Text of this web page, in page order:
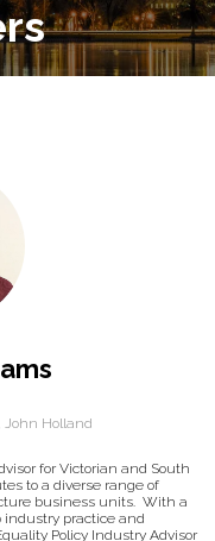
John Holland
for Victorian and South
to a diverse range of
business units. With a
practice and
Policy Industry Advisor